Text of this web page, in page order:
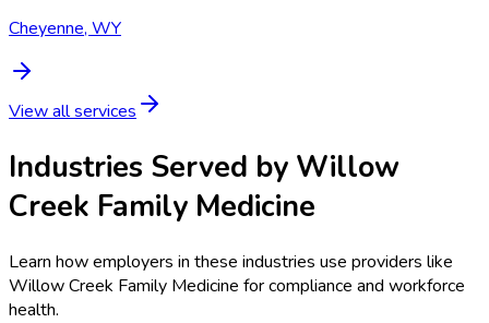
Cheyenne, WY
View all services
Industries Served by Willow
Creek Family Medicine
Learn how employers in these industries use providers like
Willow Creek Family Medicine for compliance and workforce
health.